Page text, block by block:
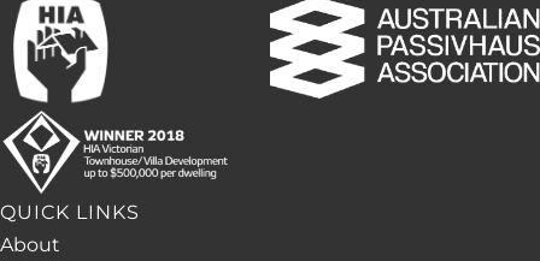
QUICK LINKS
About